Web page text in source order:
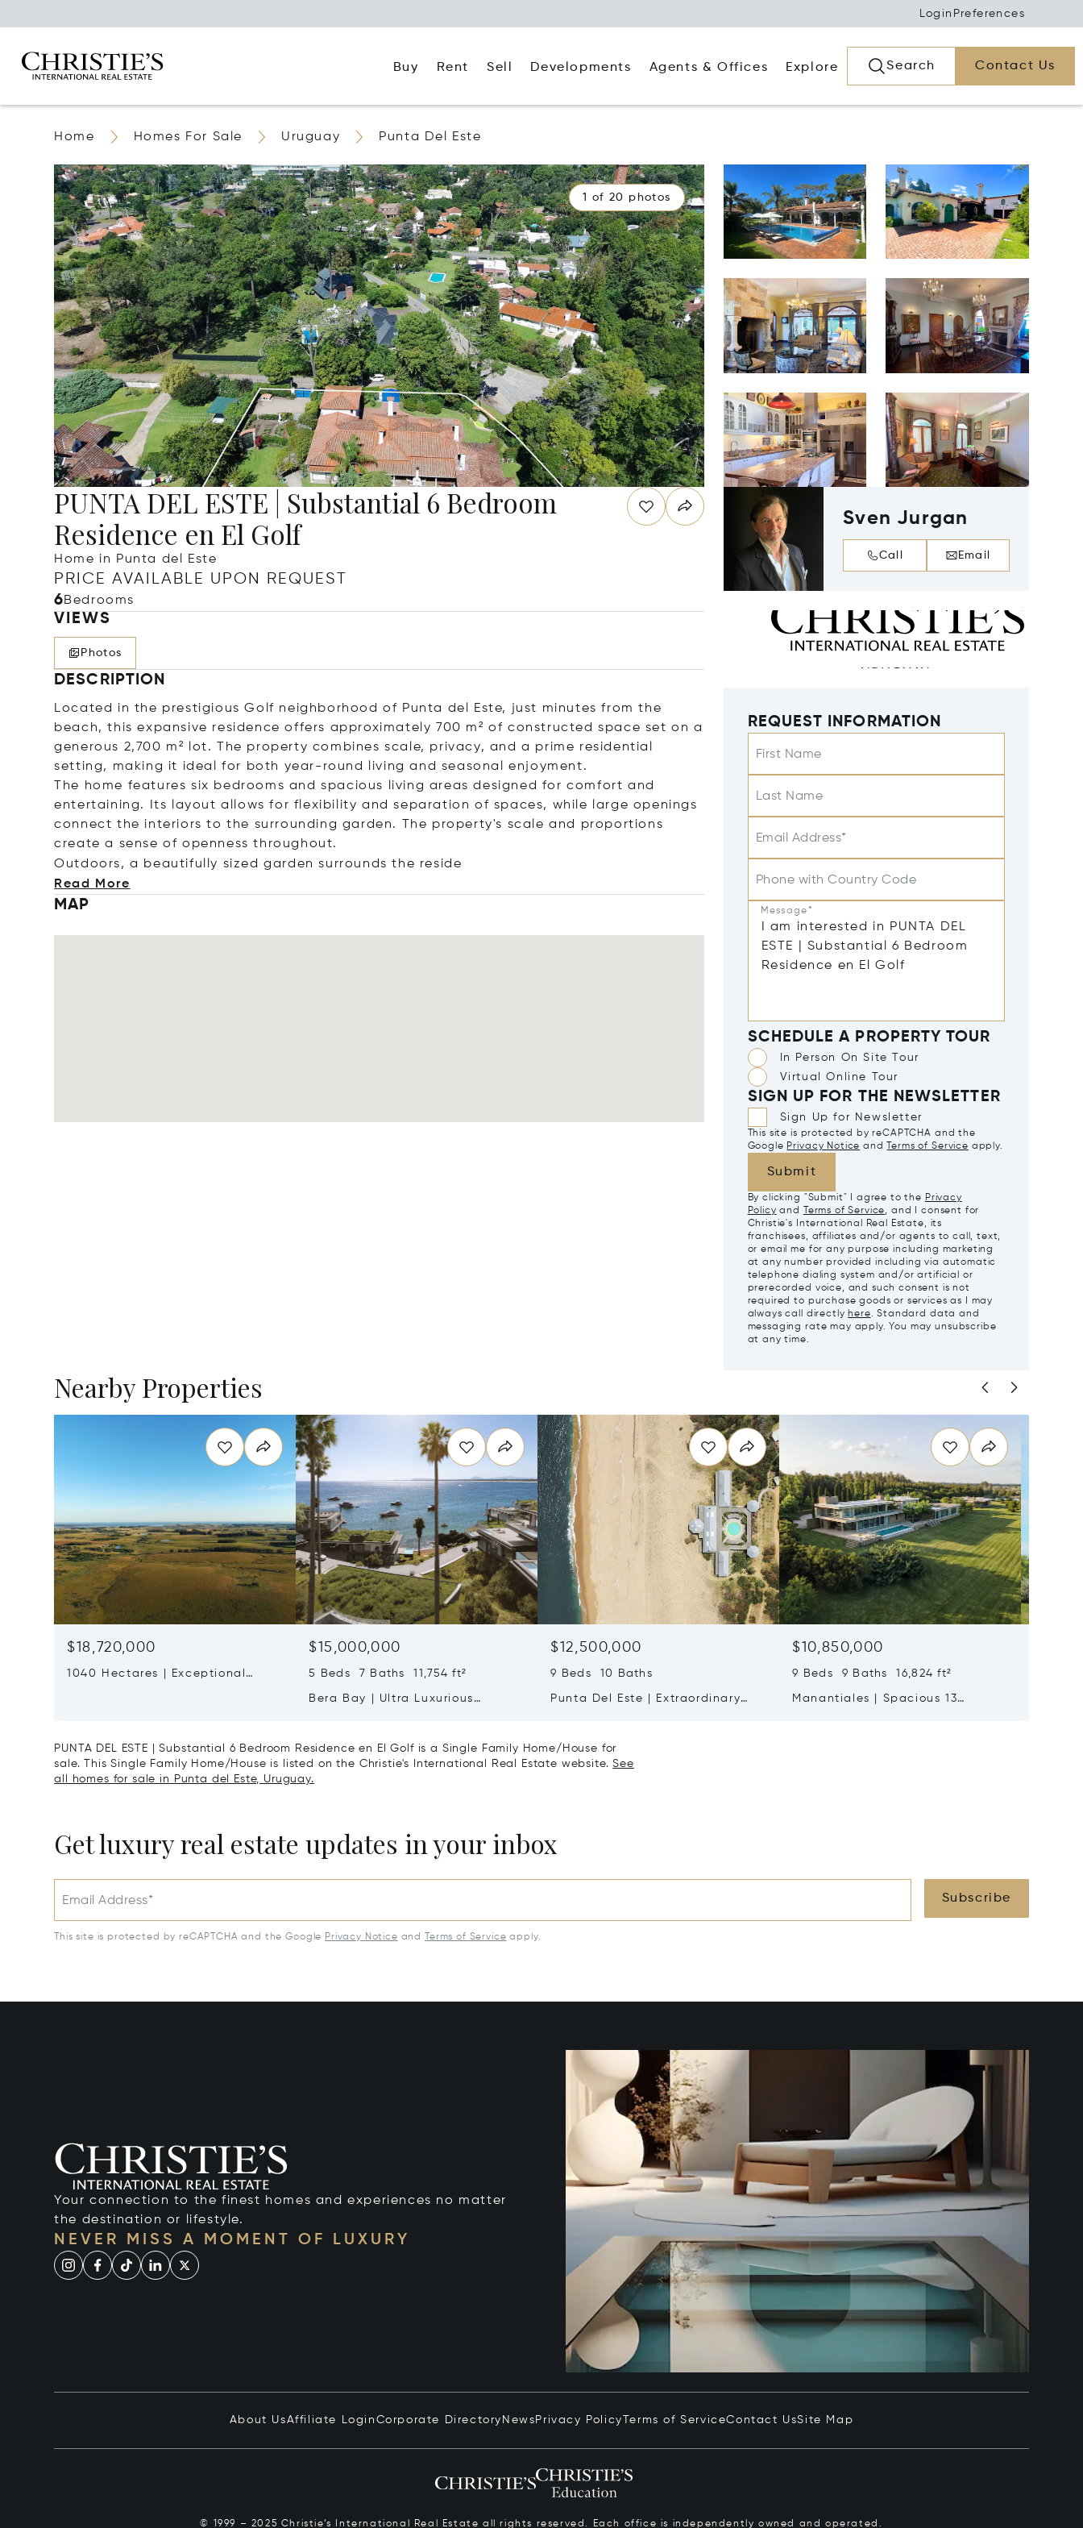
Login Preferences
Buy Rent Sell Developments Agents & Offices Explore Search Contact Us
Home Homes For Sale Uruguay Punta Del Este
1 of 20 photos
PUNTA DEL ESTE | Substantial 6 Bedroom
Residence en El Golf
Home in Punta del Este
PRICE AVAILABLE UPON REQUEST
6Bedrooms
VIEWS
Photos
DESCRIPTION
Located in the prestigious Golf neighborhood of Punta del Este, just minutes from the
beach, this expansive residence offers approximately 700 m² of constructed space set on a
generous 2,700 m² lot. The property combines scale, privacy, and a prime residential
setting, making it ideal for both year-round living and seasonal enjoyment.
The home features six bedrooms and spacious living areas designed for comfort and
entertaining. Its layout allows for flexibility and separation of spaces, while large openings
connect the interiors to the surrounding garden. The property's scale and proportions
create a sense of openness throughout.
Outdoors, a beautifully sized garden surrounds the reside
Read More
MAP
Sven Jurgan
Call Email
REQUEST INFORMATION
First Name
Last Name
Email Address*
Phone with Country Code
Message*
SCHEDULE A PROPERTY TOUR
In Person On Site Tour
Virtual Online Tour
SIGN UP FOR THE NEWSLETTER
Sign Up for Newsletter
This site is protected by reCAPTCHA and the
Google Privacy Notice and Terms of Service apply.
Submit
By clicking "Submit" I agree to the Privacy
Policy and Terms of Service, and I consent for
Christie's International Real Estate, its
franchisees, affiliates and/or agents to call, text,
or email me for any purpose including marketing
at any number provided including via automatic
telephone dialing system and/or artificial or
prerecorded voice, and such consent is not
required to purchase goods or services as I may
always call directly here. Standard data and
messaging rate may apply. You may unsubscribe
at any time.
Nearby Properties
$18,720,000
1040 Hectares | Exceptional
$15,000,000
5 Beds 7 Baths 11,754 ft²
Bera Bay | Ultra Luxurious
$12,500,000
9 Beds 10 Baths
Punta Del Este | Extraordinary
$10,850,000
9 Beds 9 Baths 16,824 ft²
Manantiales | Spacious 13
PUNTA DEL ESTE | Substantial 6 Bedroom Residence en El Golf is a Single Family Home/House for
sale. This Single Family Home/House is listed on the Christie's International Real Estate website.See
all homes for sale in Punta del Este, Uruguay.
Get luxury real estate updates in your inbox
Email Address* Subscribe
This site is protected by reCAPTCHA and the Google Privacy Notice and Terms of Service apply.
Your connection to the finest homes and experiences no matter
the destination or lifestyle.
NEVER MISS A MOMENT OF LUXURY
About UsAffiliate Login Corporate Directory News Privacy Policy Terms of ServiceContact UsSite Map
© 1999 – 2025 Christie’s International Real Estate all rights reserved. Each office is independently owned and operated.